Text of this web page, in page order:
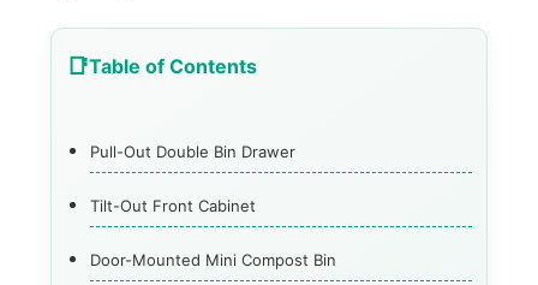
Table of Contents
Pull-Out Double Bin Drawer
Tilt-Out Front Cabinet
Door-Mounted Mini Compost Bin